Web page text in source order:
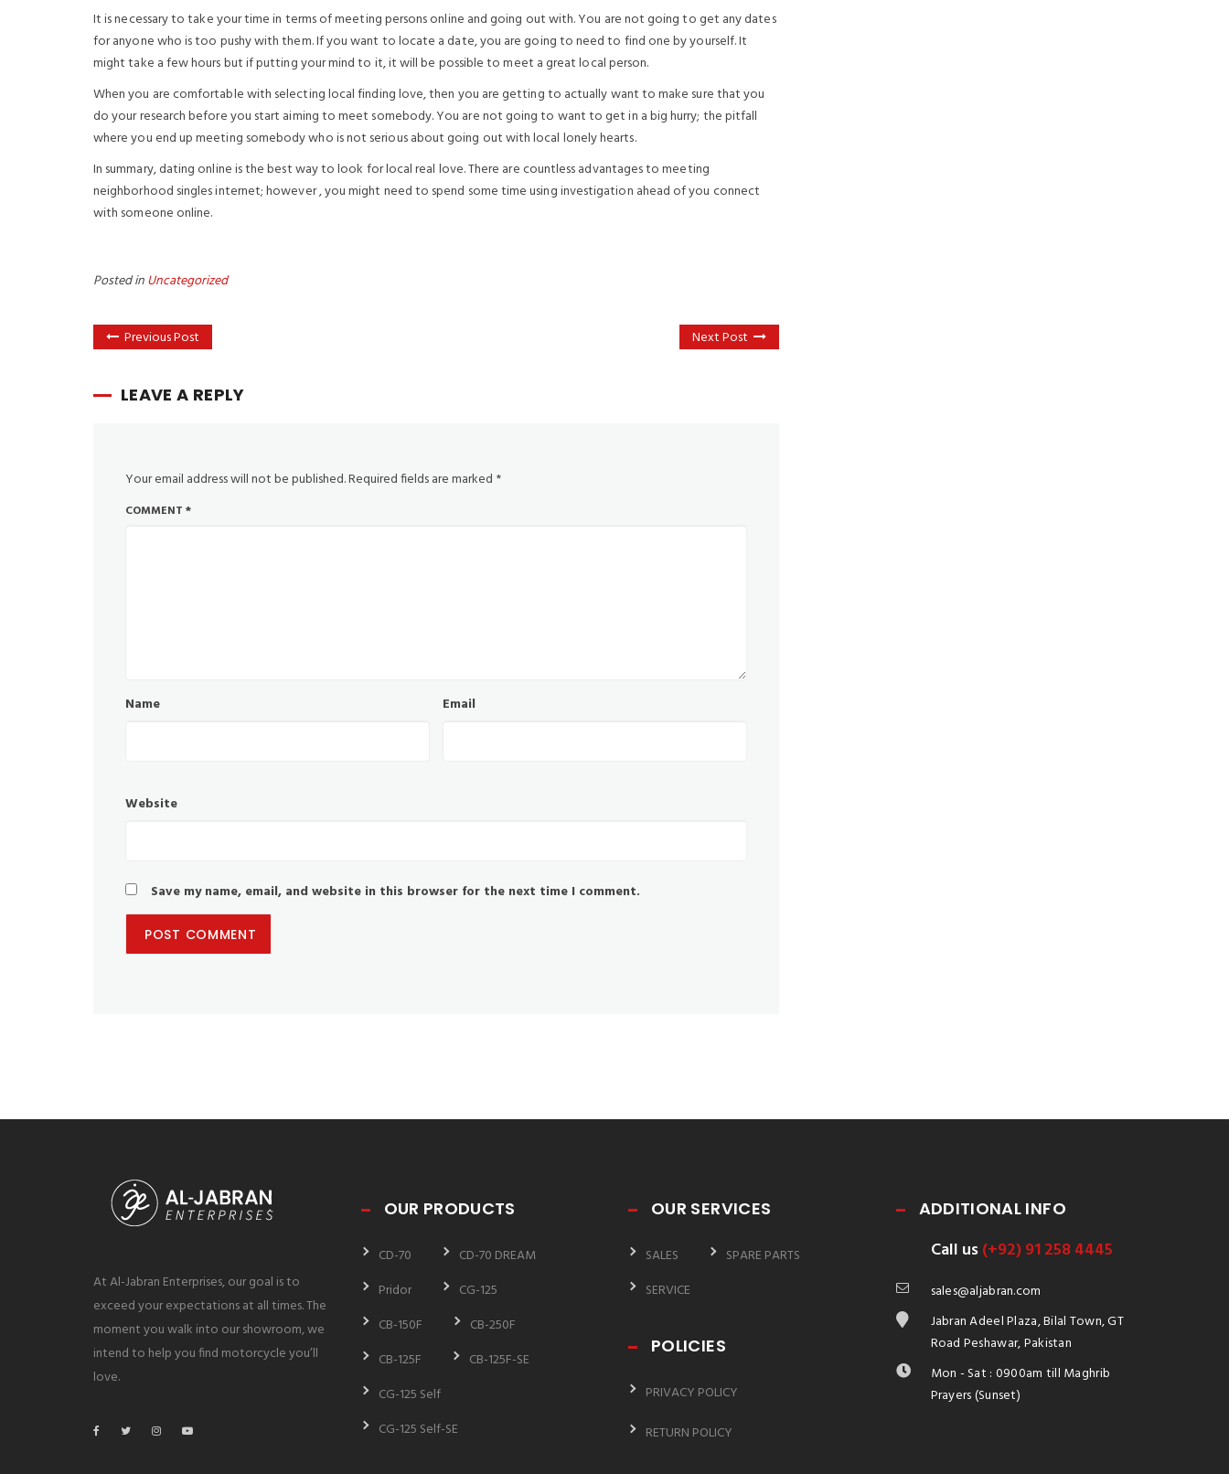
It is necessary to take your time in terms of meeting persons online and going out with. You are not going to get any dates
for anyone who is too pushy with them. If you want to locate a date, you are going to need to find one by yourself. It
might take a few hours but if putting your mind to it, it will be possible to meet a great local person.
When you are comfortable with selecting local finding love, then you are getting to actually want to make sure that you
do your research before you start aiming to meet somebody. You are not going to want to get in a big hurry; the pitfall
where you end up meeting somebody who is not serious about going out with local lonely hearts.
In summary, dating online is the best way to look for local real love. There are countless advantages to meeting
neighborhood singles internet; however , you might need to spend some time using investigation ahead of you connect
with someone online.
Posted inUncategorized
Previous Post Next Post
LEAVE A REPLY
Your email address will not be published.Required fields are marked *
COMMENT *
Name Email
Website
Save my name, email, and website in this browser for the next time I comment.
At Al-Jabran Enterprises, our goal is to
exceed your expectations at all times. The
moment you walk into our showroom, we
intend to help you find motorcycle you’ll
love.
OUR PRODUCTS
CD-70
CD-70 DREAM
Pridor
CG-125
CB-150F
CB-250F
CB-125F
CB-125F-SE
CG-125 Self
CG-125 Self-SE
OUR SERVICES
SALES
SPARE PARTS
SERVICE
POLICIES
PRIVACY POLICY
RETURN POLICY
ADDITIONAL INFO
Call us(+92) 91 258 4445
sales@aljabran.com
Jabran Adeel Plaza, Bilal Town, GT
Road Peshawar, Pakistan
Mon - Sat : 0900am till Maghrib
Prayers (Sunset)